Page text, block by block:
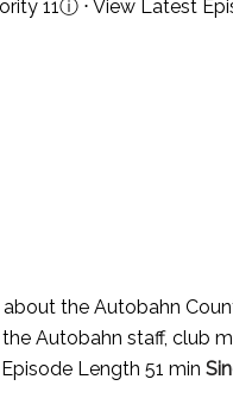
11ⓘ ⋅ View Latest
the Autobahn
Autobahn staff, club
Length 51 min